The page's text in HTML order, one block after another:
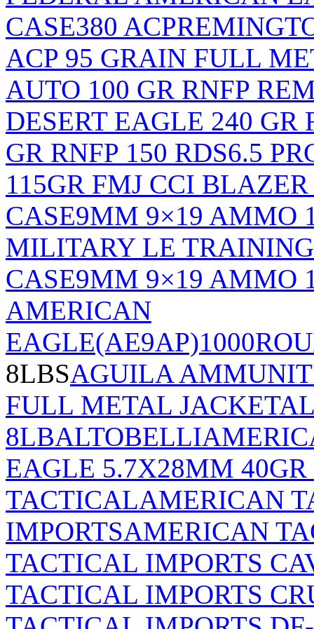
CASE380
ACP 95 GRAIN FULL
AUTO 100 GR RNFP
DESERT EAGLE 240 GR
GR RNFP 150 RDS6.5
115GR FMJ CCI
CASE9MM 9×19 AMMO
MILITARY LE
CASE9MM 9×19 AMMO
AMERICAN
8LBSAGUILA
FULL METAL JACKET
8LBALTOBELLI
EAGLE 5.7X28MM 40GR
TACTICALAMERICAN
IMPORTSAMERICAN
TACTICAL IMPORTS
TACTICAL IMPORTS